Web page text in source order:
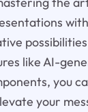
like AI-
you
your